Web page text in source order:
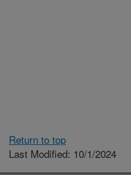
Return to top
Last Modified: 10/1/2024